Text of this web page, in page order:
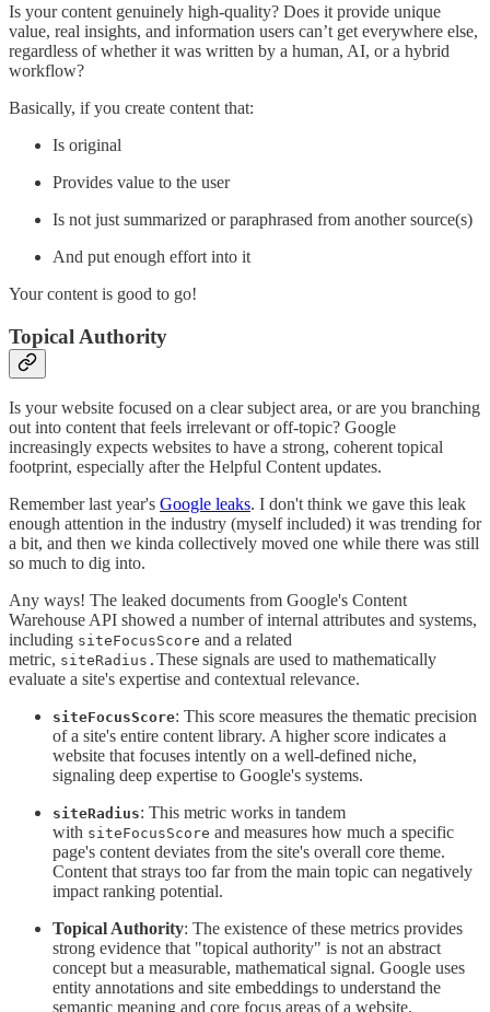
Is your content genuinely high-quality? Does it provide unique
value, real insights, and information users can’t get everywhere else,
regardless of whether it was written by a human, AI, or a hybrid
workflow?
Basically, if you create content that:
Is original
Provides value to the user
Is not just summarized or paraphrased from another source(s)
And put enough effort into it
Your content is good to go!
Topical Authority
Is your website focused on a clear subject area, or are you branching
out into content that feels irrelevant or off-topic? Google
increasingly expects websites to have a strong, coherent topical
footprint, especially after the Helpful Content updates.
Remember last year's Google leaks. I don't think we gave this leak
enough attention in the industry (myself included) it was trending for
a bit, and then we kinda collectively moved one while there was still
so much to dig into.
Any ways! The leaked documents from Google's Content
Warehouse API showed a number of internal attributes and systems,
including siteFocusScore and a related
metric, siteRadius. These signals are used to mathematically
evaluate a site's expertise and contextual relevance.
siteFocusScore: This score measures the thematic precision
of a site's entire content library. A higher score indicates a
website that focuses intently on a well-defined niche,
signaling deep expertise to Google's systems.
siteRadius: This metric works in tandem
with siteFocusScore and measures how much a specific
page's content deviates from the site's overall core theme.
Content that strays too far from the main topic can negatively
impact ranking potential.
Topical Authority: The existence of these metrics provides
strong evidence that "topical authority" is not an abstract
concept but a measurable, mathematical signal. Google uses
entity annotations and site embeddings to understand the
semantic meaning and core focus areas of a website.